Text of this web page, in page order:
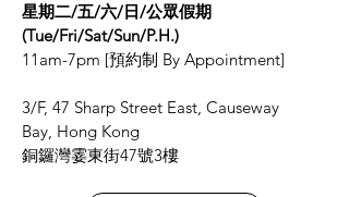
星期二/五/六/日/公眾假期
(Tue/Fri/Sat/Sun/P.H.)
11am-7pm [預約制 By Appointment]
3/F, 47 Sharp Street East, Causeway
Bay, Hong Kong
銅鑼灣霎東街47號3樓